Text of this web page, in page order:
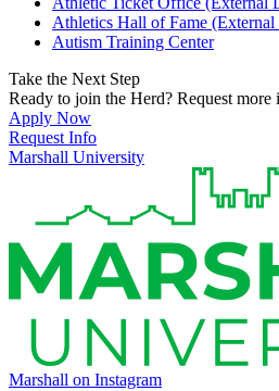
Athletics Hall of Fame
Autism Training Center
Take the Next Step
Ready to join the Herd? Request
Apply Now
Request Info
Marshall University
Marshall on Instagram